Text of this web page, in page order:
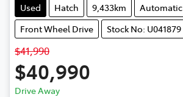
Used Hatch 9,433km
Automatic
Front Wheel Drive
Stock No: U041879
$41,990
$40,990
Drive Away